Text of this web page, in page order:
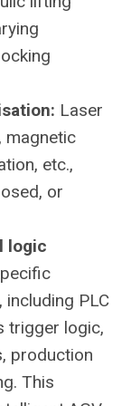
Laser
magnetic
etc.,
or
logic
PLC
trigger logic,
production
This